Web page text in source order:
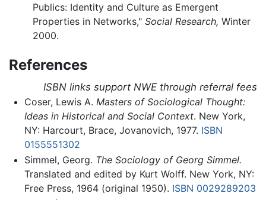
Publics: Identity and Culture as Emergent
Properties in Networks," Social Research, Winter
2000.
References
ISBN links support NWE through referral fees
Coser, Lewis A. Masters of Sociological Thought:
Ideas in Historical and Social Context. New York,
NY: Harcourt, Brace, Jovanovich, 1977. ISBN
0155551302
Simmel, Georg. The Sociology of Georg Simmel.
Translated and edited by Kurt Wolff. New York, NY:
Free Press, 1964 (original 1950). ISBN 0029289203